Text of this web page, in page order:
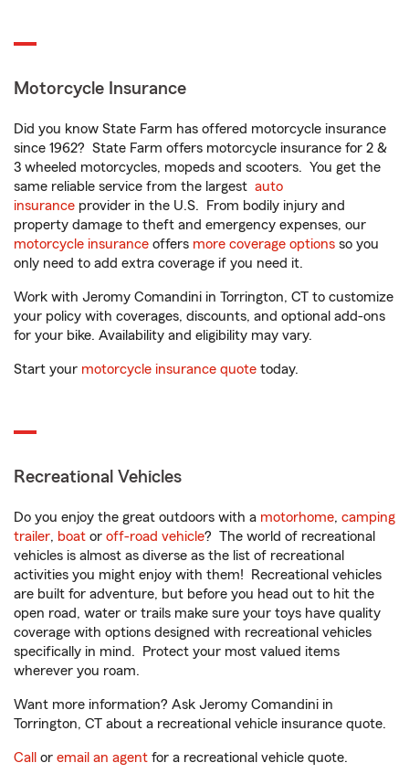
Motorcycle Insurance
Did you know State Farm has offered motorcycle insurance
since 1962? State Farm offers motorcycle insurance for 2 &
3 wheeled motorcycles, mopeds and scooters. You get the
same reliable service from the largest auto
insurance provider in the U.S. From bodily injury and
property damage to theft and emergency expenses, our
motorcycle insurance offers more coverage options so you
only need to add extra coverage if you need it.
Work with Jeromy Comandini in Torrington, CT to customize
your policy with coverages, discounts, and optional add-ons
for your bike. Availability and eligibility may vary.
Start your motorcycle insurance quote today.
Recreational Vehicles
Do you enjoy the great outdoors with a motorhome, camping
trailer, boat or off-road vehicle? The world of recreational
vehicles is almost as diverse as the list of recreational
activities you might enjoy with them! Recreational vehicles
are built for adventure, but before you head out to hit the
open road, water or trails make sure your toys have quality
coverage with options designed with recreational vehicles
specifically in mind. Protect your most valued items
wherever you roam.
Want more information? Ask Jeromy Comandini in
Torrington, CT about a recreational vehicle insurance quote.
Call or email an agent for a recreational vehicle quote.